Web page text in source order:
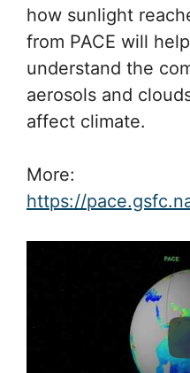
how sunlight
from PACE will
understand the
aerosols and
affect climate.
More:
https://